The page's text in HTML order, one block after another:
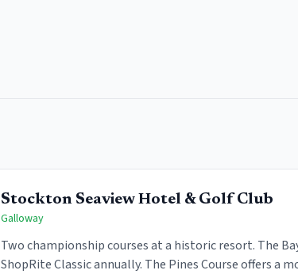
Stockton Seaview Hotel & Golf Club
Galloway
Two championship courses at a historic resort. The
ShopRite Classic annually. The Pines Course offers a